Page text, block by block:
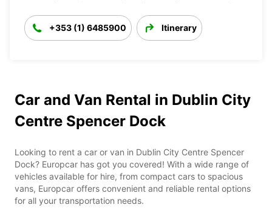
+353 (1) 6485900 Itinerary
Car and Van Rental in Dublin City
Centre Spencer Dock
Looking to rent a car or van in Dublin City Centre Spencer
Dock? Europcar has got you covered! With a wide range of
vehicles available for hire, from compact cars to spacious
vans, Europcar offers convenient and reliable rental options
for all your transportation needs.